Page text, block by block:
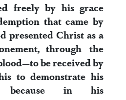
freely by his grace
that came by
presented Christ as a
through the
be received by
to demonstrate his
because in his